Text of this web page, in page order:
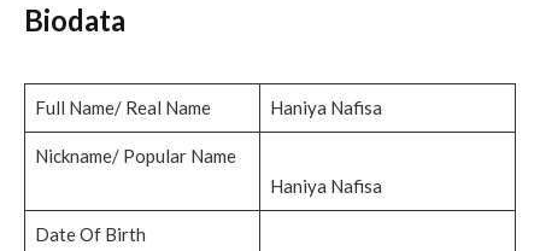
Biodata
Full Name/ Real Name Haniya Nafisa
Nickname/ Popular Name
Haniya Nafisa
Date Of Birth